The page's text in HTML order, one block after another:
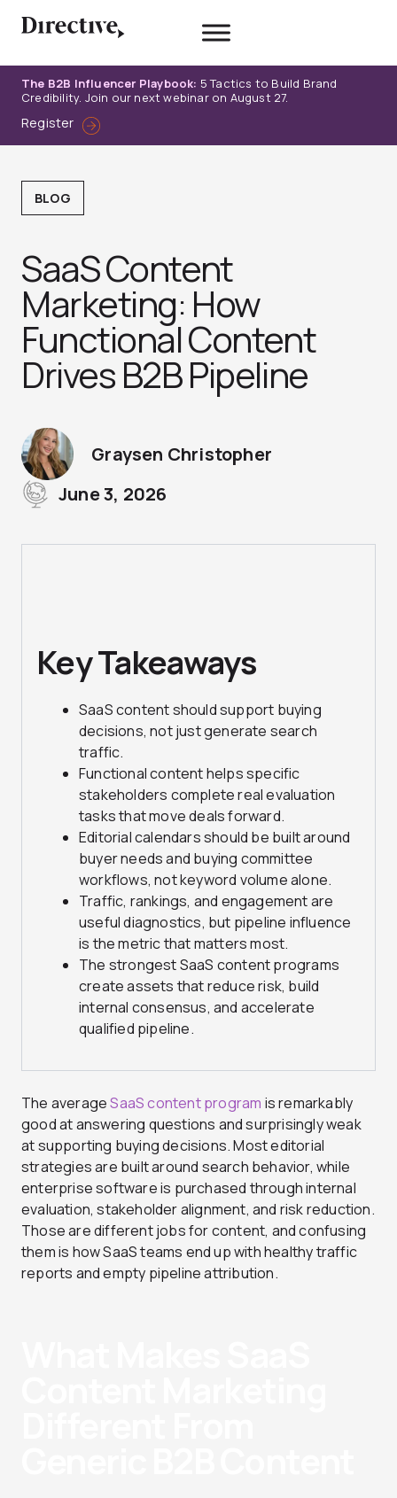
The B2B Influencer Playbook: 5 Tactics to Build Brand
Credibility. Join our next webinar on August 27.
Register
BLOG
SaaS Content
Marketing: How
Functional Content
Drives B2B Pipeline
Graysen Christopher
June 3, 2026
Key Takeaways
SaaS content should support buying
decisions, not just generate search
traffic.
Functional content helps specific
stakeholders complete real evaluation
tasks that move deals forward.
Editorial calendars should be built around
buyer needs and buying committee
workflows, not keyword volume alone.
Traffic, rankings, and engagement are
useful diagnostics, but pipeline influence
is the metric that matters most.
The strongest SaaS content programs
create assets that reduce risk, build
internal consensus, and accelerate
qualified pipeline.
The averageSaaS content program is remarkably
good at answering questions and surprisingly weak
at supporting buying decisions. Most editorial
strategies are built around search behavior, while
enterprise software is purchased through internal
evaluation, stakeholder alignment, and risk reduction.
Those are different jobs for content, and confusing
them is how SaaS teams end up with healthy traffic
reports and empty pipeline attribution.